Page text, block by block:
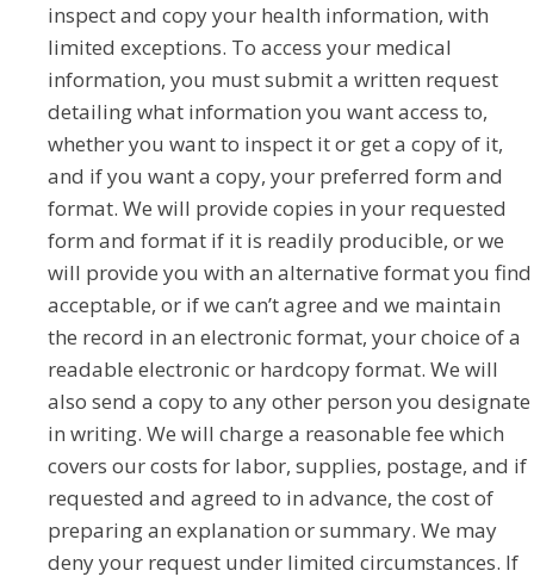
inspect and copy your health information, with
limited exceptions. To access your medical
information, you must submit a written request
detailing what information you want access to,
whether you want to inspect it or get a copy of it,
and if you want a copy, your preferred form and
format. We will provide copies in your requested
form and format if it is readily producible, or we
will provide you with an alternative format you find
acceptable, or if we can’t agree and we maintain
the record in an electronic format, your choice of a
readable electronic or hardcopy format. We will
also send a copy to any other person you designate
in writing. We will charge a reasonable fee which
covers our costs for labor, supplies, postage, and if
requested and agreed to in advance, the cost of
preparing an explanation or summary. We may
deny your request under limited circumstances. If